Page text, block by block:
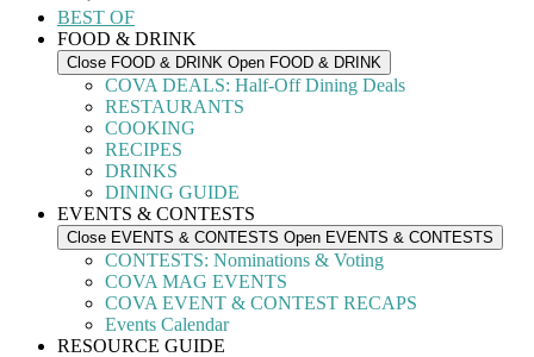
BEST OF
FOOD & DRINK
Close FOOD & DRINK Open FOOD & DRINK
COVA DEALS: Half-Off Dining Deals
RESTAURANTS
COOKING
RECIPES
DRINKS
DINING GUIDE
EVENTS & CONTESTS
Close EVENTS & CONTESTS Open EVENTS & CONTESTS
CONTESTS: Nominations & Voting
COVA MAG EVENTS
COVA EVENT & CONTEST RECAPS
Events Calendar
RESOURCE GUIDE